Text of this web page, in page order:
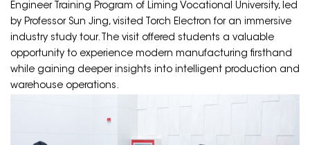
Engineer Training Program of Liming Vocational University, led
by Professor Sun Jing, visited Torch Electron for an immersive
industry study tour. The visit offered students a valuable
opportunity to experience modern manufacturing firsthand
while gaining deeper insights into intelligent production and
warehouse operations.